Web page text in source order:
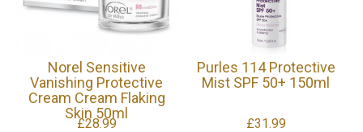
Norel Sensitive
Vanishing Protective
Cream Cream Flaking
Skin 50ml
£28.99
Purles 114 Protective
Mist SPF 50+ 150ml
£31.99